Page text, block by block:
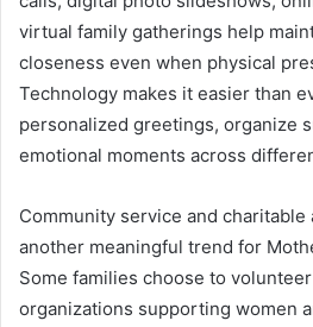
virtual family gatherings help
closeness even when physical
Technology makes it easier than
personalized greetings, organize
emotional moments across
Community service and
another meaningful trend for
Some families choose to
organizations supporting women